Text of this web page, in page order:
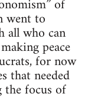
of
went to
all who can
peace
for now
that needed
focus of